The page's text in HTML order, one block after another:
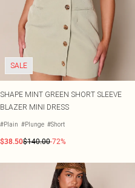
SALE
SHAPE MINT GREEN SHORT SLEEVE
BLAZER MINI DRESS
#Plain #Plunge #Short
$38.50$140.00-72%